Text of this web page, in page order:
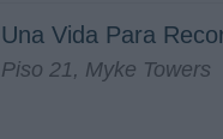
Una Vida Para
Piso 21, Myke Towers